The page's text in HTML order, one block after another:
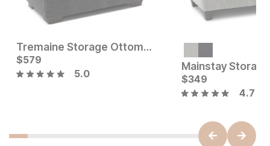
Current Price
$ 79
Tremaine Storage Ottoman
Current Price
$579
$579
5.0
Mainstay
$349
4.7